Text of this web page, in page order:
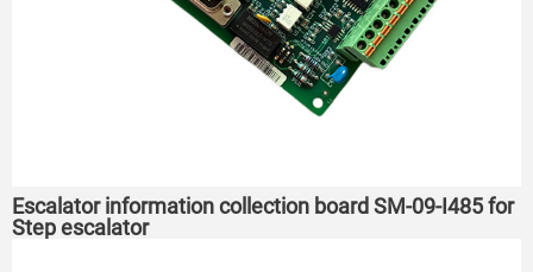
Escalator information collection board SM-09-I485 for
Step escalator